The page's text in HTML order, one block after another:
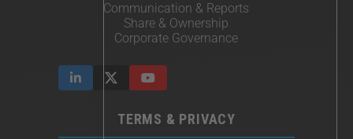
Communication & Reports
Share & Ownership
Corporate Governance
TERMS & PRIVACY